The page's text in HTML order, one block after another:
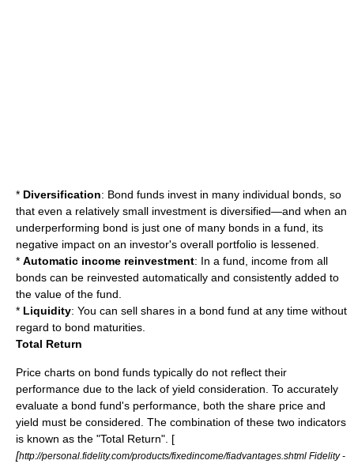
* Diversification: Bond funds invest in many individual bonds, so
that even a relatively small investment is diversified—and when an
underperforming bond is just one of many bonds in a fund, its
negative impact on an investor's overall portfolio is lessened.
* Automatic income reinvestment: In a fund, income from all
bonds can be reinvested automatically and consistently added to
the value of the fund.
* Liquidity: You can sell shares in a bond fund at any time without
regard to bond maturities.
Total Return
Price charts on bond funds typically do not reflect their
performance due to the lack of yield consideration. To accurately
evaluate a bond fund's performance, both the share price and
yield must be considered. The combination of these two indicators
is known as the "Total Return". [
[http://personal.fidelity.com/products/fixedincome/fiadvantages.shtml Fidelity -